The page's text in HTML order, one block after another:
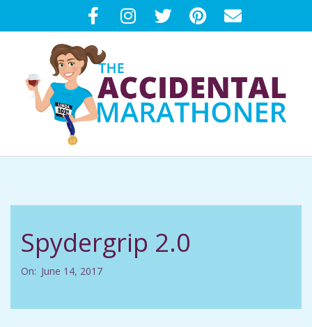
to
T
H
C
Menu
Spydergrip 2.0
On: June 14, 2017